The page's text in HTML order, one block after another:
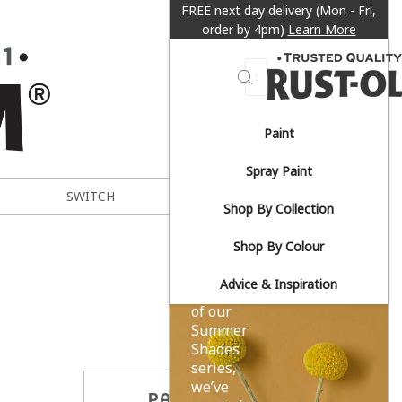
FREE next day delivery (Mon - Fri,
order by 4pm) Learn More
Search
Paint
Spray Paint
Shop By Collection
Shop By Colour
Advice & Inspiration
Sun-
drenched
yellows.
As part
of our
Summer
Shades
series,
we’ve
SWITCH